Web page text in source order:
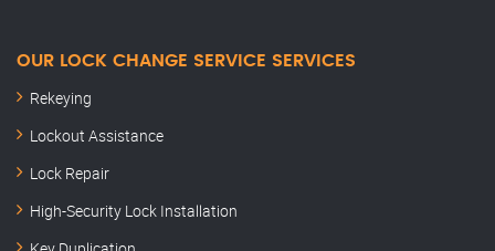
OUR LOCK CHANGE SERVICE SERVICES
Rekeying
Lockout Assistance
Lock Repair
High-Security Lock Installation